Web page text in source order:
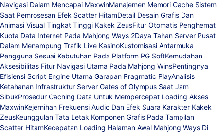
Navigasi Dalam Mencapai MaxwinManajemen Memori Cache Sistem
Saat Pemrosesan Efek Scatter HitamDetail Desain Grafis Dan
Animasi Visual Tingkat Tinggi Kakek ZeusFitur Otomatis Penghemat
Kuota Data Internet Pada Mahjong Ways 2Daya Tahan Server Pusat
Dalam Menampung Trafik Live KasinoKustomisasi Antarmuka
Pengguna Sesuai Kebutuhan Pada Platform PG SoftKemudahan
Aksesibilitas Fitur Navigasi Utama Pada Mahjong WinsPentingnya
Efisiensi Script Engine Utama Garapan Pragmatic PlayAnalisis
Ketahanan Infrastruktur Server Gates of Olympus Saat Jam
SibukProsedur Caching Data Untuk Mempercepat Loading Akses
MaxwinKejernihan Frekuensi Audio Dan Efek Suara Karakter Kakek
ZeusKeunggulan Tata Letak Komponen Grafis Pada Tampilan
Scatter HitamKecepatan Loading Halaman Awal Mahjong Ways Di